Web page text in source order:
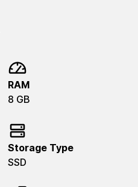
RAM
8 GB
Storage Type
SSD